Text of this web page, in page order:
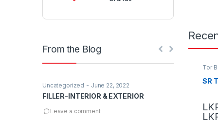
Tor
SR
From the Blog
Uncategorized - June 22, 2022
FILLER-INTERIOR & EXTERIOR
Leave a comment
Uncategorized